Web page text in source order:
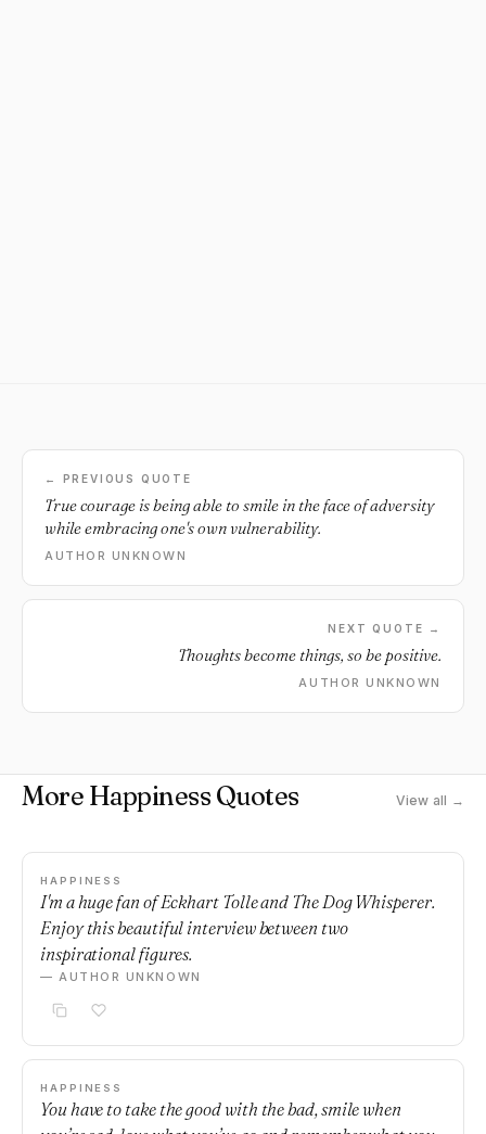
← PREVIOUS QUOTE
True courage is being able to smile in the face of adversity
while embracing one's own vulnerability.
AUTHOR UNKNOWN
NEXT QUOTE →
Thoughts become things, so be positive.
AUTHOR UNKNOWN
More Happiness Quotes View all →
HAPPINESS
I'm a huge fan of Eckhart Tolle and The Dog Whisperer.
Enjoy this beautiful interview between two
inspirational figures.
— AUTHOR UNKNOWN
HAPPINESS
You have to take the good with the bad, smile when